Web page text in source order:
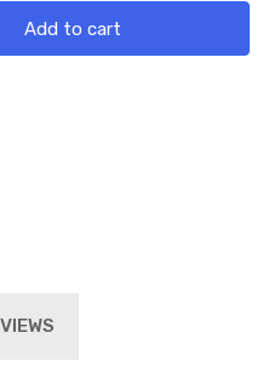
Add to cart